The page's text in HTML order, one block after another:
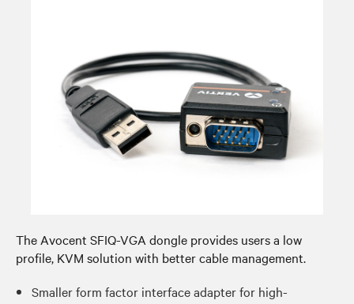
The Avocent SFIQ-VGA dongle provides users a low
profile, KVM solution with better cable management.​
Smaller form factor interface adapter for high-